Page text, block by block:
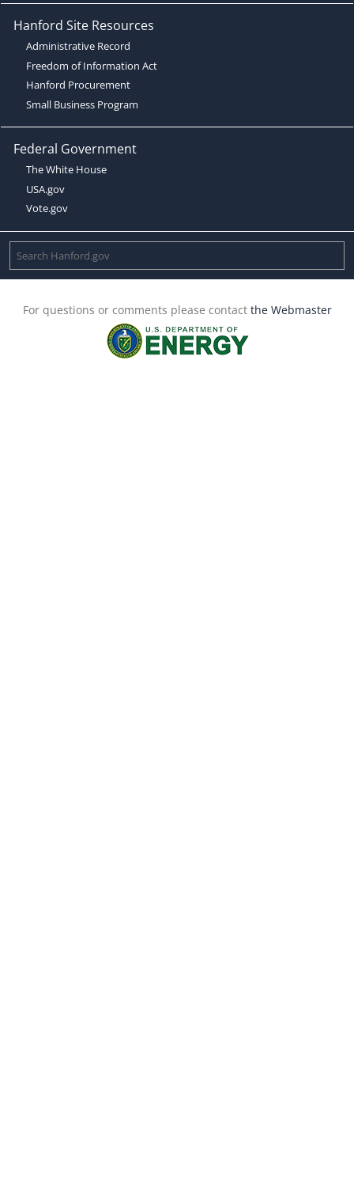
Hanford Site Resources
Administrative Record
Freedom of Information Act
Hanford Procurement
Small Business Program
Federal Government
The White House
USA.gov
Vote.gov
For questions or comments please contact the Webmaster